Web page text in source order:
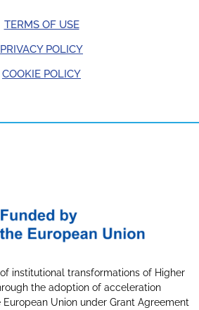
TERMS OF USE
PRIVACY POLICY
COOKIE POLICY
institutional transformations of Higher
the adoption of acceleration
Union under Grant Agreement